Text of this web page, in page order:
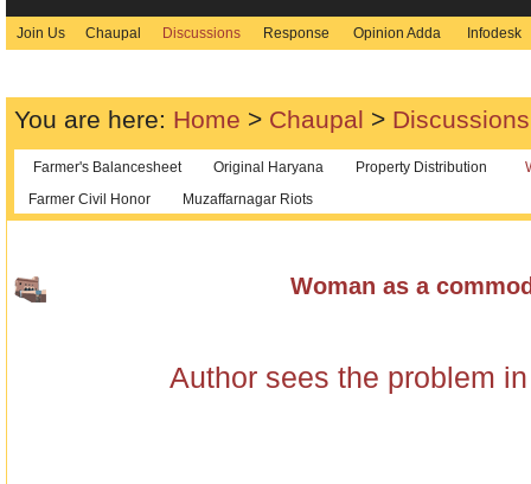
Join Us Chaupal Discussions Response Opinion Adda Infodesk
You are here: Home > Chaupal > Discussions
Farmer's Balancesheet Original Haryana Property Distribution
Farmer Civil Honor
Muzaffarnagar Riots
Woman as a
Author sees the problem